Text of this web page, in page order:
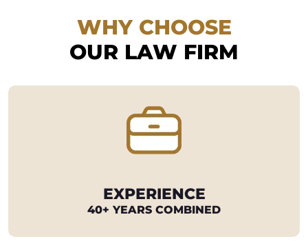
WHY CHOOSE
OUR LAW FIRM
EXPERIENCE
40+ YEARS COMBINED